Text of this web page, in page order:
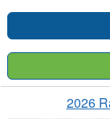
2026